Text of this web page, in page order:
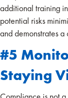
additional training
potential risks
and demonstrates a
#5
Staying